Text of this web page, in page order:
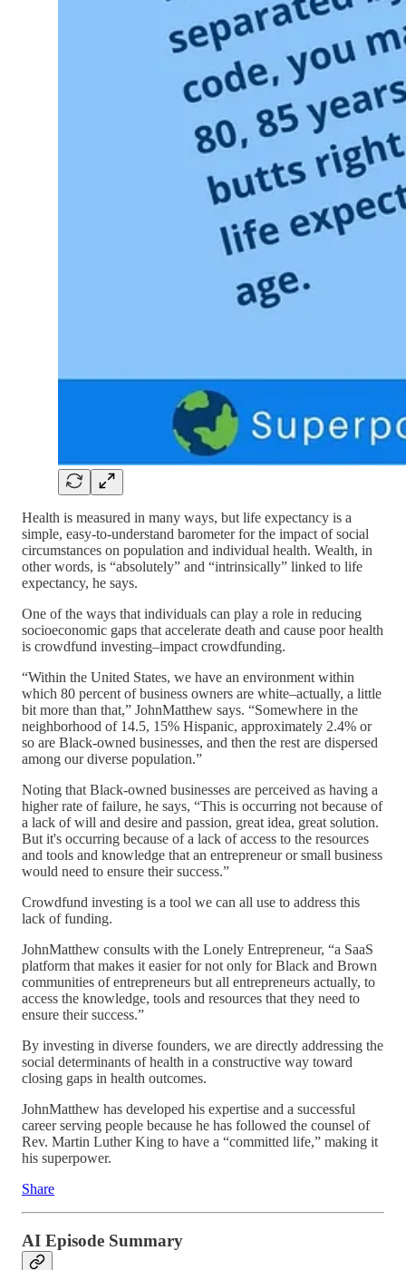
Health is measured in many ways, but life expectancy is a
simple, easy-to-understand barometer for the impact of social
circumstances on population and individual health. Wealth, in
other words, is “absolutely” and “intrinsically” linked to life
expectancy, he says.
One of the ways that individuals can play a role in reducing
socioeconomic gaps that accelerate death and cause poor health
is crowdfund investing–impact crowdfunding.
“Within the United States, we have an environment within
which 80 percent of business owners are white–actually, a little
bit more than that,” JohnMatthew says. “Somewhere in the
neighborhood of 14.5, 15% Hispanic, approximately 2.4% or
so are Black-owned businesses, and then the rest are dispersed
among our diverse population.”
Noting that Black-owned businesses are perceived as having a
higher rate of failure, he says, “This is occurring not because of
a lack of will and desire and passion, great idea, great solution.
But it's occurring because of a lack of access to the resources
and tools and knowledge that an entrepreneur or small business
would need to ensure their success.”
Crowdfund investing is a tool we can all use to address this
lack of funding.
JohnMatthew consults with the Lonely Entrepreneur, “a SaaS
platform that makes it easier for not only for Black and Brown
communities of entrepreneurs but all entrepreneurs actually, to
access the knowledge, tools and resources that they need to
ensure their success.”
By investing in diverse founders, we are directly addressing the
social determinants of health in a constructive way toward
closing gaps in health outcomes.
JohnMatthew has developed his expertise and a successful
career serving people because he has followed the counsel of
Rev. Martin Luther King to have a “committed life,” making it
his superpower.
Share
AI Episode Summary